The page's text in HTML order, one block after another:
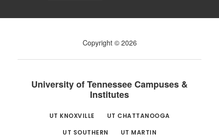
Copyright © 2026
University of Tennessee Campuses &
Institutes
UT KNOXVILLE
UT CHATTANOOGA
UT SOUTHERN
UT MARTIN